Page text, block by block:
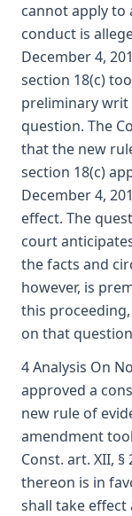
cannot apply to
conduct is
December 4,
section 18(c)
preliminary
question. The
that the new
section 18(c)
December 4,
effect. The
court
the facts and
however, is
this
on that
4 Analysis On
approved a
new rule of
amendment
Const. art. XII,
thereon is in
shall take